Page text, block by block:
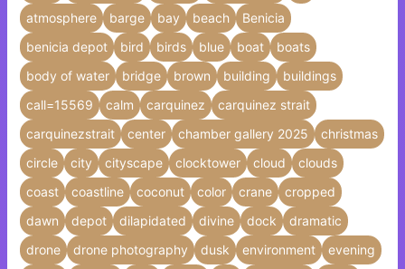
atmosphere
barge bay beach
Benicia
benicia depot
bird birds blue boat
boats
body of water
bridge brown building
buildings
call=15569
calm carquinez
carquinez strait
carquinezstrait
center chamber gallery 2025
christmas
circle
city cityscape clocktower cloud
clouds
coast
coastline coconut color crane
cropped
dawn
depot dilapidated divine dock
dramatic
drone
drone photography dusk environment
evening